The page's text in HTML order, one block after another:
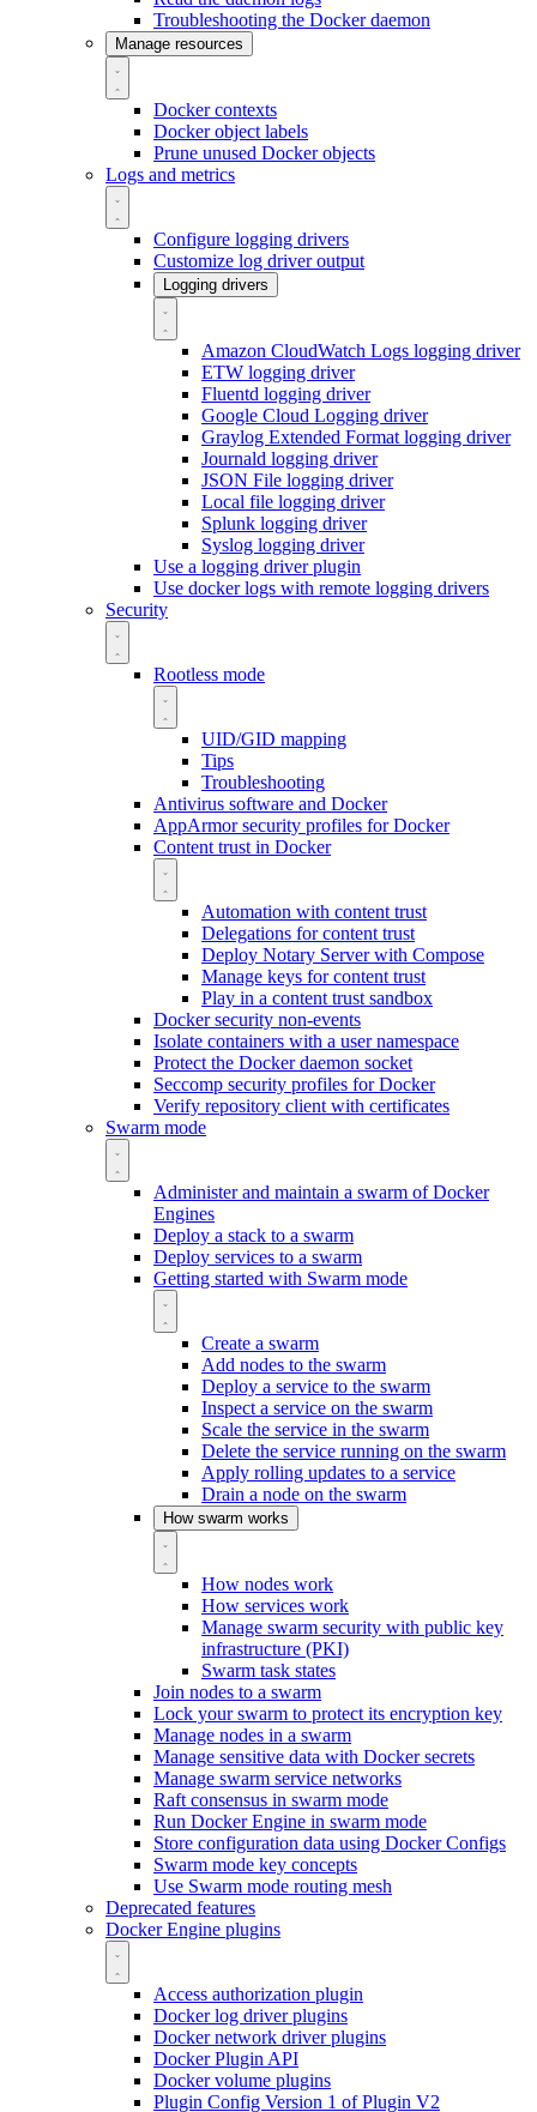
Troubleshooting the Docker daemon
Manage resources
Docker contexts
Docker object labels
Prune unused Docker objects
Logs and metrics
Configure logging drivers
Customize log driver output
Logging drivers
Amazon CloudWatch Logs logging driver
ETW logging driver
Fluentd logging driver
Google Cloud Logging driver
Graylog Extended Format logging driver
Journald logging driver
JSON File logging driver
Local file logging driver
Splunk logging driver
Syslog logging driver
Use a logging driver plugin
Use docker logs with remote logging drivers
Security
Rootless mode
UID/GID mapping
Tips
Troubleshooting
Antivirus software and Docker
AppArmor security profiles for Docker
Content trust in Docker
Automation with content trust
Delegations for content trust
Deploy Notary Server with Compose
Manage keys for content trust
Play in a content trust sandbox
Docker security non-events
Isolate containers with a user namespace
Protect the Docker daemon socket
Seccomp security profiles for Docker
Verify repository client with certificates
Swarm mode
Administer and maintain a swarm of Docker
Engines
Deploy a stack to a swarm
Deploy services to a swarm
Getting started with Swarm mode
Create a swarm
Add nodes to the swarm
Deploy a service to the swarm
Inspect a service on the swarm
Scale the service in the swarm
Delete the service running on the swarm
Apply rolling updates to a service
Drain a node on the swarm
How swarm works
How nodes work
How services work
Manage swarm security with public key
infrastructure (PKI)
Swarm task states
Join nodes to a swarm
Lock your swarm to protect its encryption key
Manage nodes in a swarm
Manage sensitive data with Docker secrets
Manage swarm service networks
Raft consensus in swarm mode
Run Docker Engine in swarm mode
Store configuration data using Docker Configs
Swarm mode key concepts
Use Swarm mode routing mesh
Deprecated features
Docker Engine plugins
Access authorization plugin
Docker log driver plugins
Docker network driver plugins
Docker Plugin API
Docker volume plugins
Plugin Config Version 1 of Plugin V2